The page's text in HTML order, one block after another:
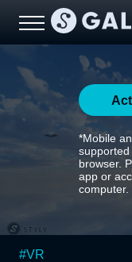
*Mobile
browser.
app or
computer.
#VR